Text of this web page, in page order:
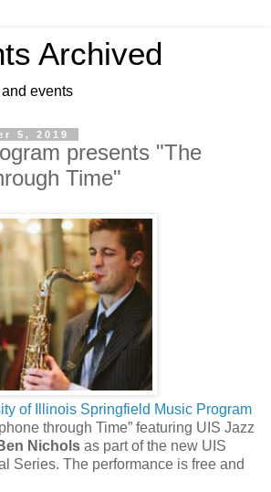
Archived
events
5, 2019
presents "The
Time"
of Illinois Springfield Music Program
through Time” featuring UIS Jazz
Nichols as part of the new UIS
Series. The performance is free and